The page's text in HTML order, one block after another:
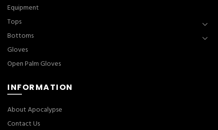
Equipment
Tops
Bottoms
Gloves
Open Palm Gloves
INFORMATION
About Apocalypse
Contact Us